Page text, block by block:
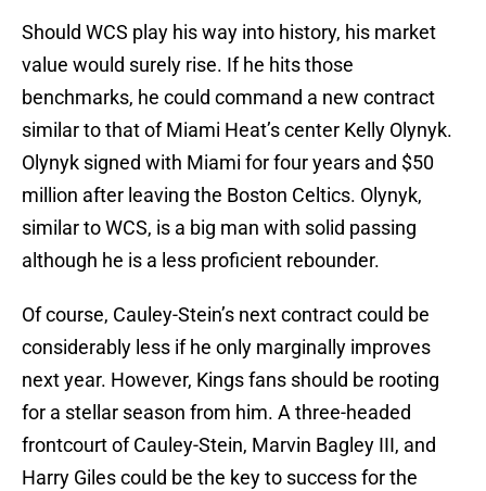
Should WCS play his way into history, his market
value would surely rise. If he hits those
benchmarks, he could command a new contract
similar to that of Miami Heat’s center Kelly Olynyk.
Olynyk signed with Miami for four years and $50
million after leaving the Boston Celtics. Olynyk,
similar to WCS, is a big man with solid passing
although he is a less proficient rebounder.
Of course, Cauley-Stein’s next contract could be
considerably less if he only marginally improves
next year. However, Kings fans should be rooting
for a stellar season from him. A three-headed
frontcourt of Cauley-Stein, Marvin Bagley III, and
Harry Giles could be the key to success for the